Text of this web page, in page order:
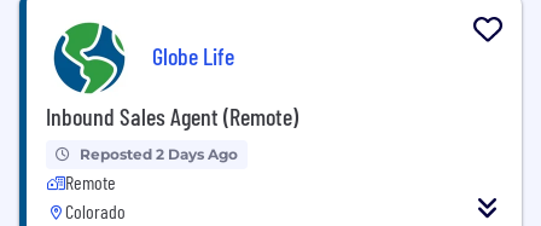
Globe Life
Inbound Sales Agent (Remote)
Reposted 2 Days Ago
Remote
Colorado